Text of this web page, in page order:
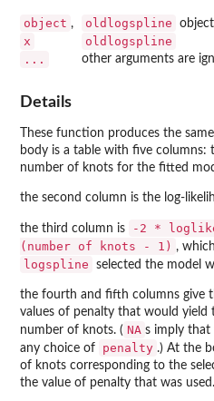
object ,
x
oldlogspline
oldlogspline
...
other arguments are
Details
These function produces the
body is a table with five columns:
number of knots for the fitted
the second column is the log-
the third column is
-2 *
(number of knots - 1) ,
logspline selected the model
the fourth and fifth columns give
values of penalty that would yield
number of knots. ( NA s imply
any choice of
penalty .) At the
of knots corresponding to the
the value of penalty that was used.